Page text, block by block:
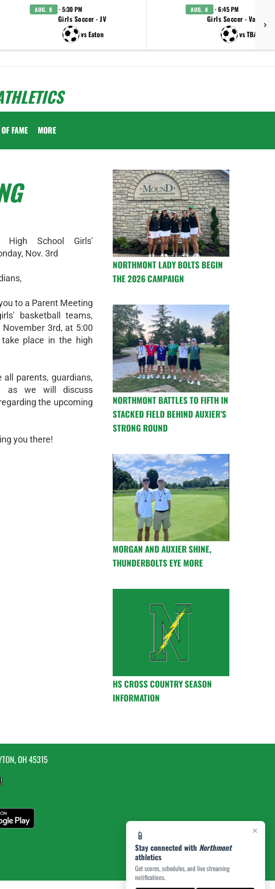
AUG. 8 · 5:30 PM
Girls Soccer - JV
vs Eaton
AUG. 8 · 6:45 PM
Girls Soccer - Varsity
vs TBA
FAME MORE
×
📱
Stay connected with Northmont
athletics
Get scores, schedules, and live streaming
notifications.
High School Girls'
Nov. 3rd
to a Parent Meeting
basketball teams,
3rd, at 5:00
place in the high
all parents, guardians,
as we will discuss
the upcoming
you there!
NORTHMONT LADY BOLTS BEGIN
THE 2026 CAMPAIGN
NORTHMONT BATTLES TO FIFTH IN
STACKED FIELD BEHIND AUXIER’S
STRONG ROUND
MORGAN AND AUXIER SHINE,
THUNDERBOLTS EYE MORE
HS CROSS COUNTRY SEASON
INFORMATION
OH 45315